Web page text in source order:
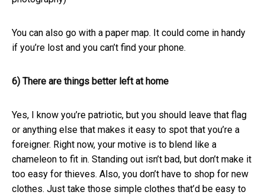
You can also go with a paper map. It could come in handy
if you’re lost and you can’t find your phone.
6) There are things better left at home
Yes, I know you’re patriotic, but you should leave that flag
or anything else that makes it easy to spot that you’re a
foreigner. Right now, your motive is to blend like a
chameleon to fit in. Standing out isn’t bad, but don’t make it
too easy for thieves. Also, you don’t have to shop for new
clothes. Just take those simple clothes that’d be easy to